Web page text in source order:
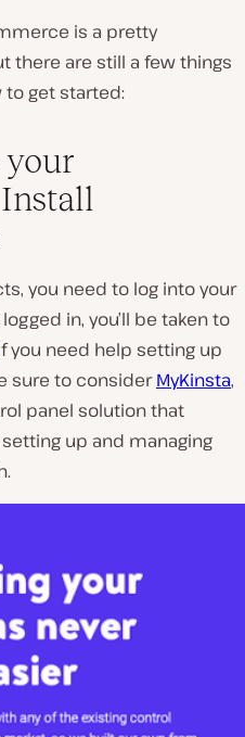
is a pretty
there are still a few things
to get started:
your
you need to log into your
in, you’ll be taken to
you need help setting up
sure to considerMyKinsta,
panel solution that
up and managing